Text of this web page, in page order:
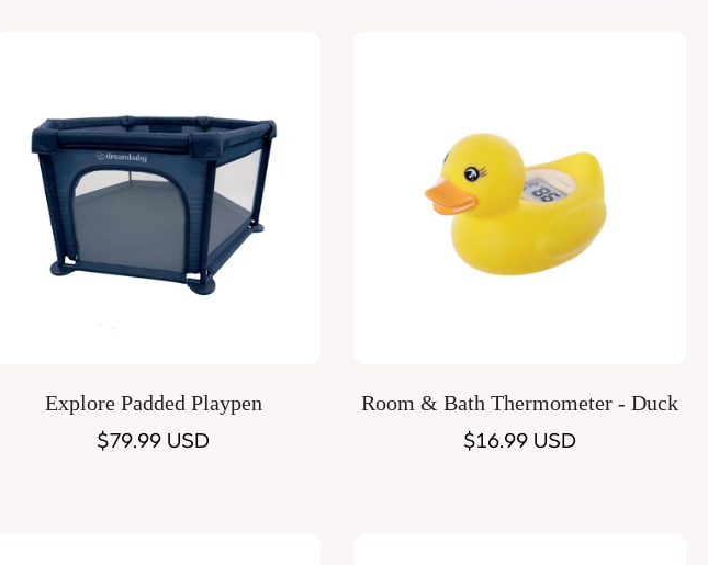
Quick Add
Explore Padded Playpen
Regular
$79.99 USD
Quick Add
Room & Bath Thermometer - Duck
Regular
$16.99 USD